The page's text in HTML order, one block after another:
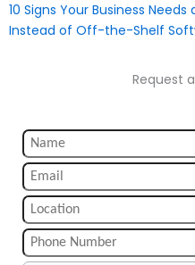
10 Signs Your Business
Instead of Off-the-Shelf
Request